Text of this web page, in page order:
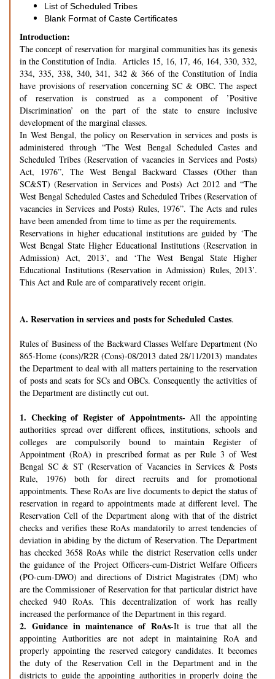
List of Scheduled Tribes
Blank Format of Caste Certificates
Introduction:
The concept of reservation for marginal communities has its genesis
in the Constitution of India. Articles 15, 16, 17, 46, 164, 330, 332,
334, 335, 338, 340, 341, 342 & 366 of the Constitution of India
have provisions of reservation concerning SC & OBC. The aspect
of reservation is construed as a component of ’Positive
Discrimination’ on the part of the state to ensure inclusive
development of the marginal classes.
In West Bengal, the policy on Reservation in services and posts is
administered through “The West Bengal Scheduled Castes and
Scheduled Tribes (Reservation of vacancies in Services and Posts)
Act, 1976”, The West Bengal Backward Classes (Other than
SC&ST) (Reservation in Services and Posts) Act 2012 and “The
West Bengal Scheduled Castes and Scheduled Tribes (Reservation of
vacancies in Services and Posts) Rules, 1976”. The Acts and rules
have been amended from time to time as per the requirements.
Reservations in higher educational institutions are guided by ‘The
West Bengal State Higher Educational Institutions (Reservation in
Admission) Act, 2013’, and ‘The West Bengal State Higher
Educational Institutions (Reservation in Admission) Rules, 2013’.
This Act and Rule are of comparatively recent origin.
A. Reservation in services and posts for Scheduled Castes.
Rules of Business of the Backward Classes Welfare Department (No
865-Home (cons)/R2R (Cons)-08/2013 dated 28/11/2013) mandates
the Department to deal with all matters pertaining to the reservation
of posts and seats for SCs and OBCs. Consequently the activities of
the Department are distinctly cut out.
1. Checking of Register of Appointments- All the appointing
authorities spread over different offices, institutions, schools and
colleges are compulsorily bound to maintain Register of
Appointment (RoA) in prescribed format as per Rule 3 of West
Bengal SC & ST (Reservation of Vacancies in Services & Posts
Rule, 1976) both for direct recruits and for promotional
appointments. These RoAs are live documents to depict the status of
reservation in regard to appointments made at different level. The
Reservation Cell of the Department along with that of the district
checks and verifies these RoAs mandatorily to arrest tendencies of
deviation in abiding by the dictum of Reservation. The Department
has checked 3658 RoAs while the district Reservation cells under
the guidance of the Project Officers-cum-District Welfare Officers
(PO-cum-DWO) and directions of District Magistrates (DM) who
are the Commissioner of Reservation for that particular district have
checked 940 RoAs. This decentralization of work has really
increased the performance of the Department in this regard.
2. Guidance in maintenance of RoAs-It is true that all the
appointing Authorities are not adept in maintaining RoA and
properly appointing the reserved category candidates. It becomes
the duty of the Reservation Cell in the Department and in the
districts to guide the appointing authorities in properly doing the